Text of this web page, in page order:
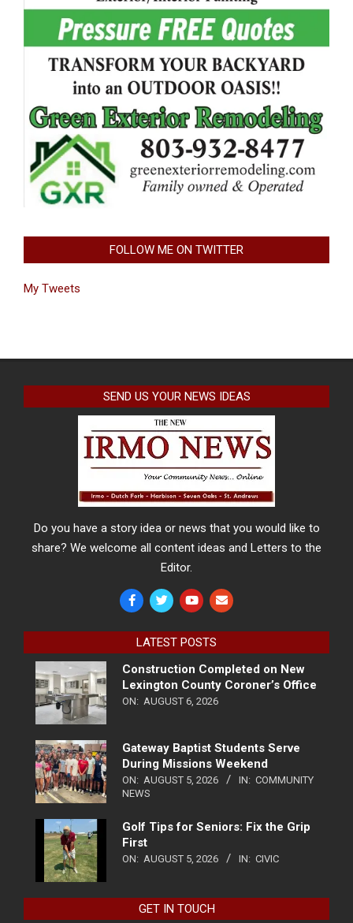
FOLLOW ME ON TWITTER
My Tweets
SEND US YOUR NEWS IDEAS
Do you have a story idea or news that you would like to
share? We welcome all content ideas and Letters to the
Editor.
LATEST POSTS
Construction Completed on New
Lexington County Coroner’s Office
ON: AUGUST 6, 2026
Gateway Baptist Students Serve
During Missions Weekend
ON: AUGUST 5, 2026 IN: COMMUNITY
NEWS
Golf Tips for Seniors: Fix the Grip
First
ON: AUGUST 5, 2026 IN: CIVIC
GET IN TOUCH